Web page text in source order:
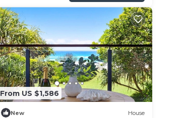
From US $1,586
New House